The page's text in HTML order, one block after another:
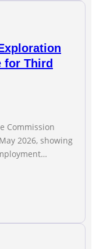
for Third
Commission
2026, showing
gas
gains reflect the
who